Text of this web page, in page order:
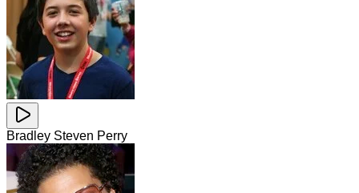
Bradley Steven Perry